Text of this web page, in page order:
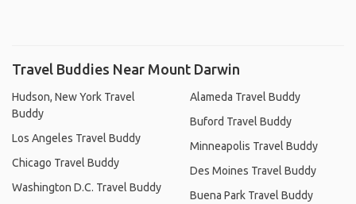
Travel Buddies Near Mount Darwin
Hudson, New York Travel
Buddy
Los Angeles Travel Buddy
Chicago Travel Buddy
Washington D.C. Travel Buddy
Alameda Travel Buddy
Buford Travel Buddy
Minneapolis Travel Buddy
Des Moines Travel Buddy
Buena Park Travel Buddy